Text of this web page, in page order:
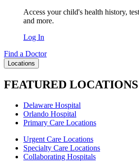
Access your child's health history,
and more.
Log In
Find a Doctor
Locations
FEATURED LOCATIONS
Delaware Hospital
Orlando Hospital
Primary Care Locations
Urgent Care Locations
Specialty Care Locations
Collaborating Hospitals